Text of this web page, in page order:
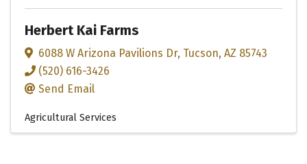
Herbert Kai Farms
6088 W Arizona Pavilions Dr, Tucson, AZ 85743
(520) 616-3426
Send Email
Agricultural Services